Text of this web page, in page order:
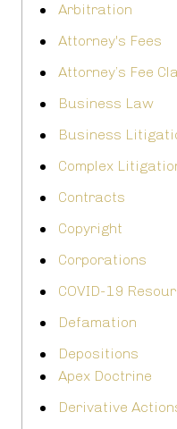
Arbitration
Attorney's Fees
Attorney’s Fee
Business Law
Business
Complex
Contracts
Copyright
Corporations
COVID-19
Defamation
Depositions
Apex Doctrine
Derivative